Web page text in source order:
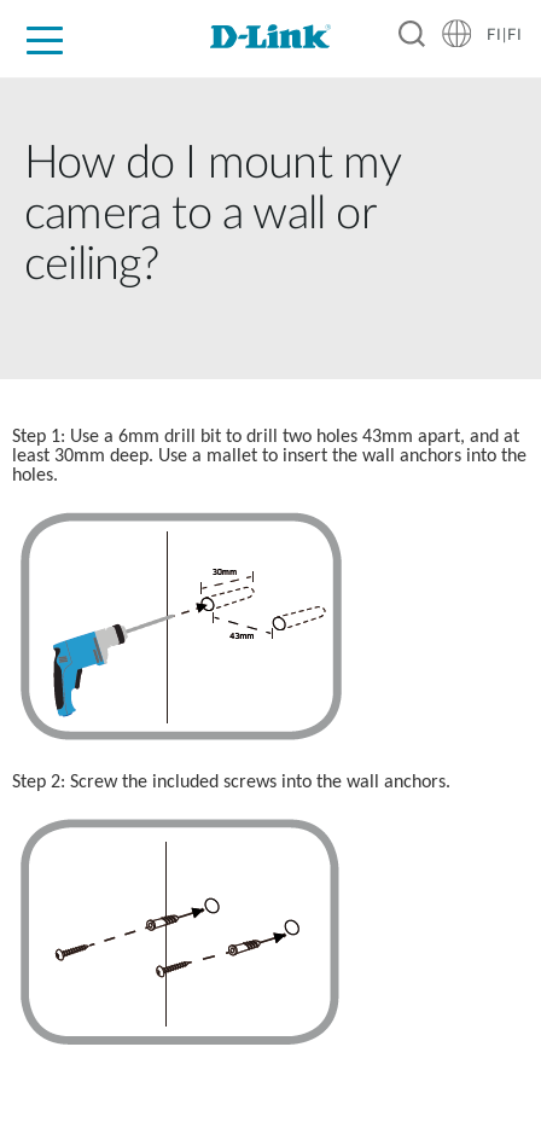
FI|FI
How do I mount my
camera to a wall or
ceiling?
Step 1: Use a 6mm drill bit to drill two holes 43mm apart, and at
least 30mm deep. Use a mallet to insert the wall anchors into the
holes.
Step 2: Screw the included screws into the wall anchors.